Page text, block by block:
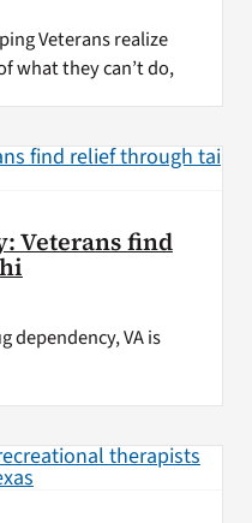
Veterans realize
what they can’t do,
Veterans find
dependency, VA is